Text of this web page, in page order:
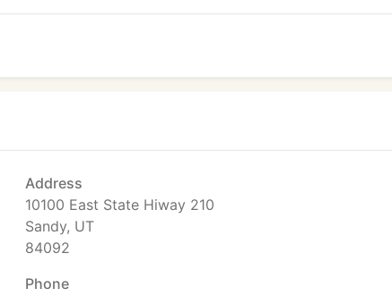
Address
10100 East State Hiway 210
Sandy, UT
84092
Phone